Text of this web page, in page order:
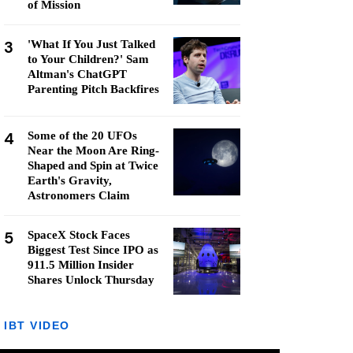
of Mission
3
'What If You Just Talked
to Your Children?' Sam
Altman's ChatGPT
Parenting Pitch Backfires
4
Some of the 20 UFOs
Near the Moon Are Ring-
Shaped and Spin at Twice
Earth's Gravity,
Astronomers Claim
5
SpaceX Stock Faces
Biggest Test Since IPO as
911.5 Million Insider
Shares Unlock Thursday
IBT VIDEO